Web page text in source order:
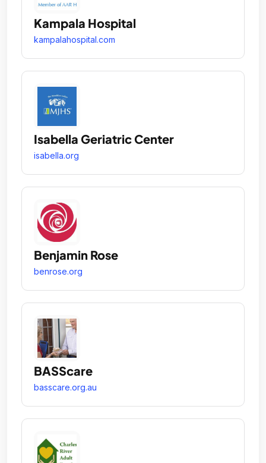
Kampala Hospital
kampalahospital.com
Isabella Geriatric Center
isabella.org
Benjamin Rose
benrose.org
BASScare
basscare.org.au